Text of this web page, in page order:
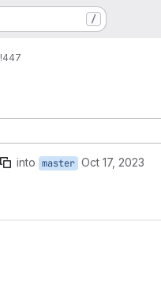
/
!447
into master Oct 17, 2023